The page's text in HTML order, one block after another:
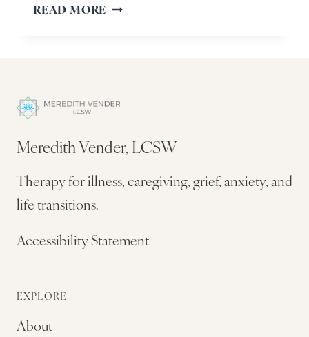
READ MORE
Meredith Vender, LCSW
Therapy for illness, caregiving, grief, anxiety, and
life transitions.
Accessibility Statement
EXPLORE
About